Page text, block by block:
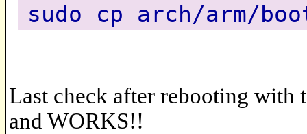
sudo cp arch/arm/
Last check after rebooting with
and WORKS!!